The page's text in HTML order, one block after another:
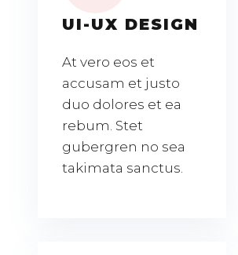
UI-UX DESIGN
At vero eos et
accusam et justo
duo dolores et ea
rebum. Stet
gubergren no sea
takimata sanctus.